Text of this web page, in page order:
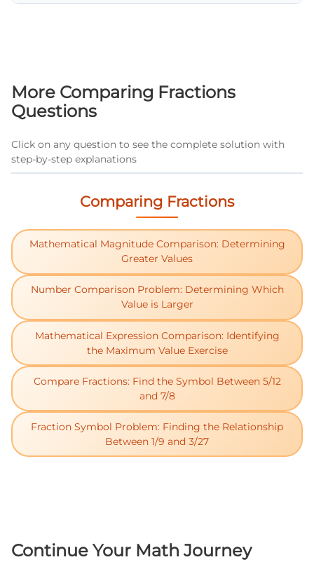
7, so 3/7 < 1/2.
More Comparing Fractions
Questions
Click on any question to see the complete solution with
step-by-step explanations
Comparing Fractions
Mathematical Magnitude Comparison: Determining
Greater Values
Number Comparison Problem: Determining Which
Value is Larger
Mathematical Expression Comparison: Identifying
the Maximum Value Exercise
Compare Fractions: Find the Symbol Between 5/12
and 7/8
Fraction Symbol Problem: Finding the Relationship
Between 1/9 and 3/27
Continue Your Math Journey